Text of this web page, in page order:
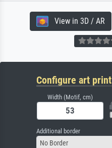
View in 3D / AR
Configure art print
Width (Motif, cm)
Additional border
No Border